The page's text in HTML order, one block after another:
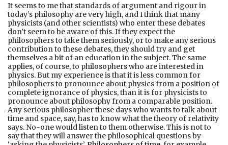
It seems to me that standards of argument and rigour in
today’s philosophy are very high, and I think that many
physicists (and other scientists) who enter these debates
don’t seem to be aware of this. If they expect the
philosophers to take them seriously, or to make any serious
contribution to these debates, they should try and get
themselves a bit of an education in the subject. The same
applies, of course, to philosophers who are interested in
physics. But my experience is that it is less common for
philosophers to pronounce about physics from a position of
complete ignorance of physics, than it is for physicists to
pronounce about philosophy from a comparable position.
Any serious philosopher these days who wants to talk about
time and space, say, has to know what the theory of relativity
says. No-one would listen to them otherwise. This is not to
say that they will answer the philosophical questions by